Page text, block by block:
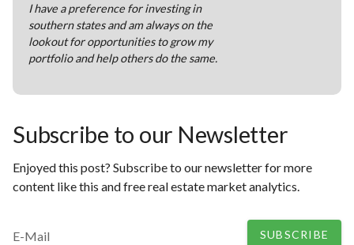
I have a preference for investing in
southern states and am always on the
lookout for opportunities to grow my
portfolio and help others do the same.
Subscribe to our Newsletter
Enjoyed this post? Subscribe to our newsletter for more
content like this and free real estate market analytics.
E-Mail SUBSCRIBE